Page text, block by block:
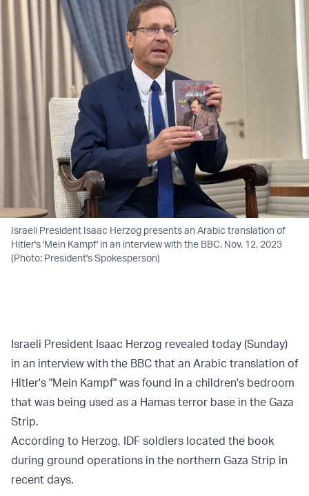
Israeli President Isaac Herzog presents an Arabic translation of
Hitler's 'Mein Kampf' in an interview with the BBC, Nov. 12, 2023
(Photo: President's Spokesperson)
Israeli President Isaac Herzog revealed today (Sunday)
in an interview with the BBC that an Arabic translation of
Hitler's "Mein Kampf" was found in a children's bedroom
that was being used as a Hamas terror base in the Gaza
Strip.
According to Herzog, IDF soldiers located the book
during ground operations in the northern Gaza Strip in
recent days.